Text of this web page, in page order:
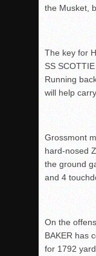
the Musket,
The key for
SS
Running
will help
Grossmont
hard-nosed
the ground
and 4
On the
BAKER has
for 1792